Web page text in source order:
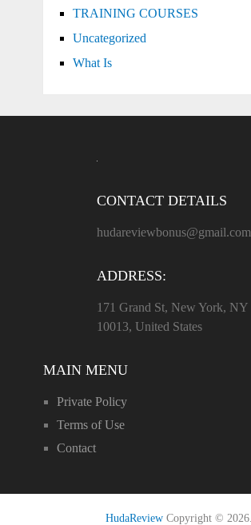
TRAINING COURSES
Uncategorized
What Is
CONTACT DETAILS
hudareviewbonus@gmail.com
ADDRESS:
171 Grand St, New York, NY
10013, United States
MAIN MENU
Private Policy
Terms of Use
Contact
HudaReviewCopyright © 2026.